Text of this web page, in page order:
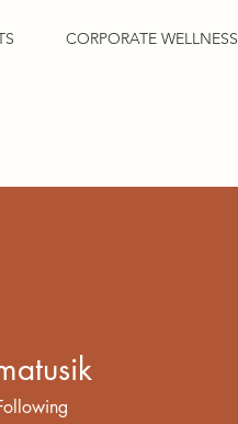
CORPORATE WELLNESS